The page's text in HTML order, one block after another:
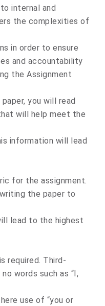
internal and
the complexities of
in order to ensure
and accountability
the Assignment
you will read
will help meet the
information will lead
for the assignment.
the paper to
lead to the highest
required. Third-
words such as “I,
use of “you or